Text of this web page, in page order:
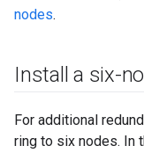
nodes.
Install a six-
For additional
ring to six nodes. In